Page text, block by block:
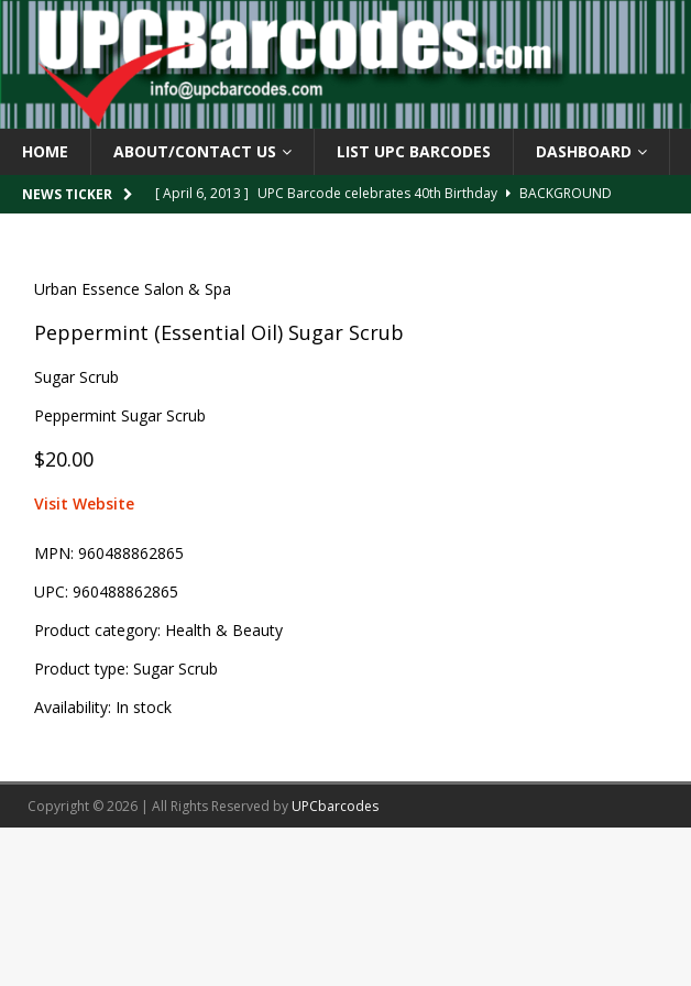
HOME ABOUT/CONTACT US LIST UPC BARCODES DASHBOARD
NEWS TICKER [ April 6, 2013 ] UPC Barcode celebrates 40th Birthday
BACKGROUND
[ March 4, 2013 ]
[ April 6, 2013 ]
GTIN-14 Shipping Container Barcodes
Urban Essence Salon & Spa
Peppermint (Essential Oil) Sugar Scrub
Sugar Scrub
Peppermint Sugar Scrub
$20.00
Visit Website
MPN: 960488862865
UPC: 960488862865
Product category: Health & Beauty
Product type: Sugar Scrub
Availability: In stock
Copyright © 2026 | All Rights Reserved by UPCbarcodes